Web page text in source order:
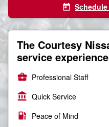
today
The Courtesy
service
business_center Professional Staff
account_balance Quick Service
local_gas_station Peace of Mind